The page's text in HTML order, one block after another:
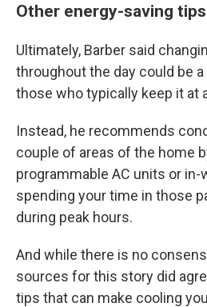
Other energy-saving tips
Ultimately, Barber said
throughout the day could be
those who typically keep it at
Instead, he recommends
couple of areas of the home
programmable AC units or in-
spending your time in those
during peak hours.
And while there is no
sources for this story did
tips that can make cooling